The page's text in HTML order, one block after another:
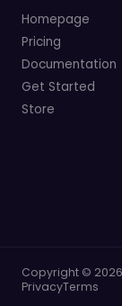
Homepage
Pricing
Documentation
Get Started
Store
Copyright ©
PrivacyTerms